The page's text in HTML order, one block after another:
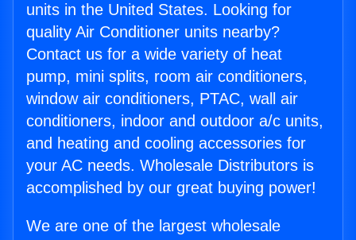
units in the United States. Looking for
quality Air Conditioner units nearby?
Contact us for a wide variety of heat
pump, mini splits, room air conditioners,
window air conditioners, PTAC, wall air
conditioners, indoor and outdoor a/c units,
and heating and cooling accessories for
your AC needs. Wholesale Distributors is
accomplished by our great buying power!
We are one of the largest wholesale